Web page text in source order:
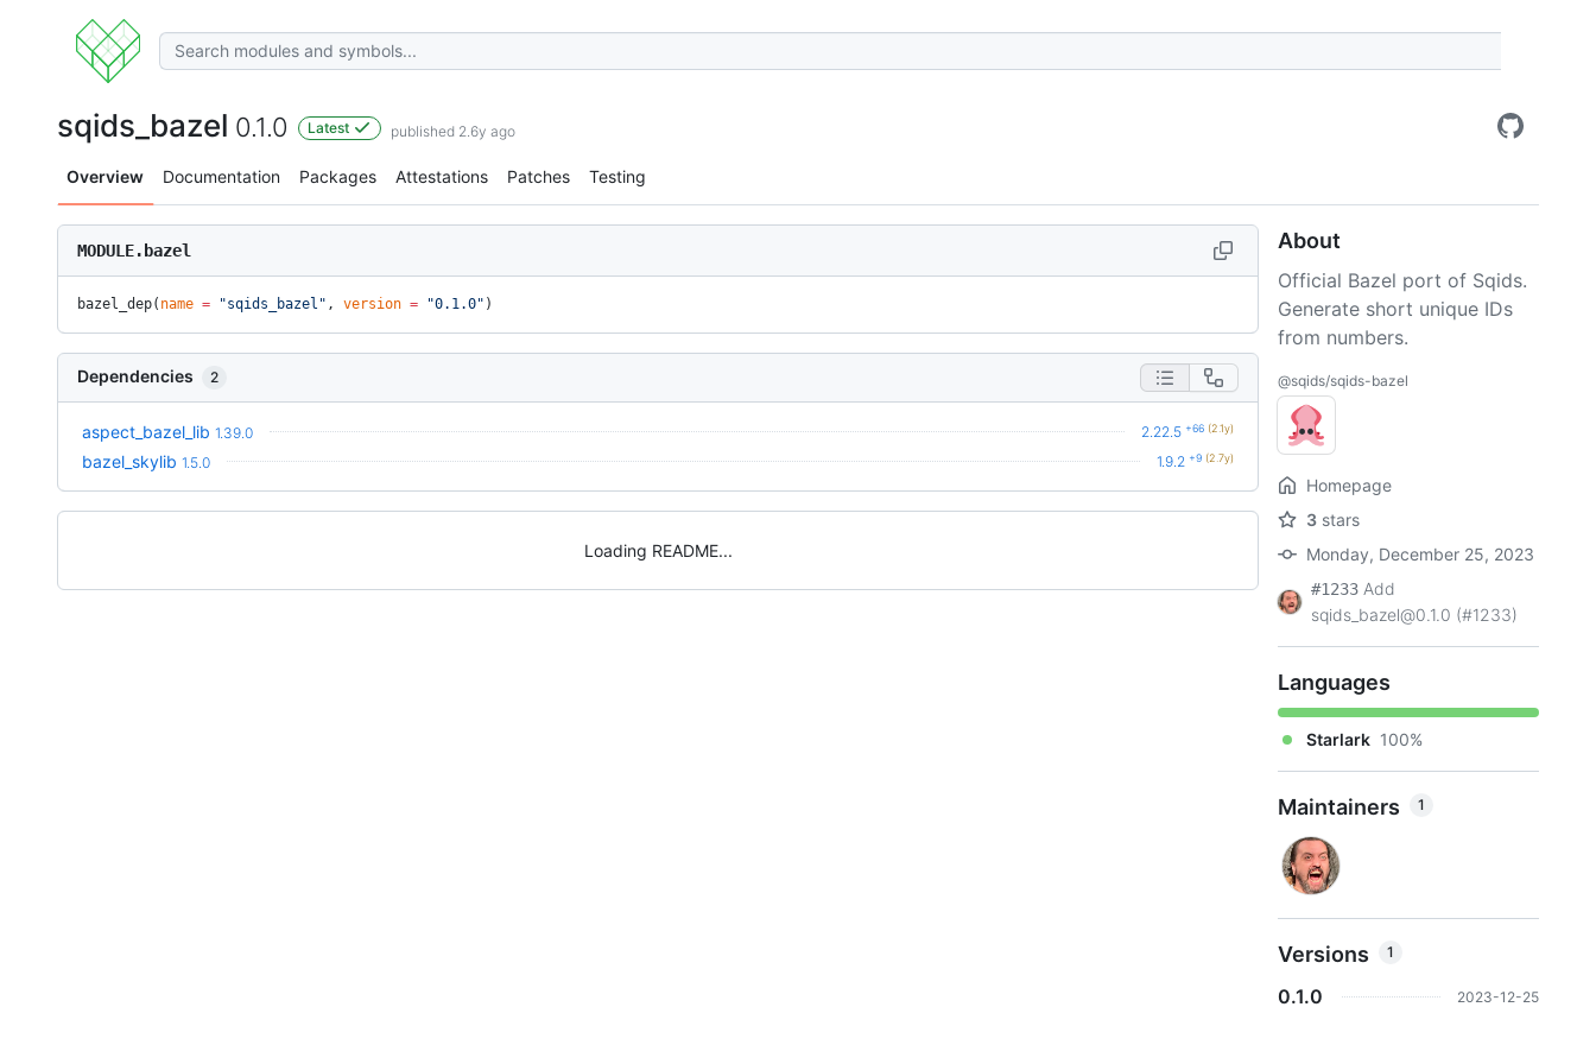
sqids_bazel 0.1.0 Latest published 2.6y ago
Overview Documentation Packages Attestations Patches Testing
MODULE.bazel
bazel_dep( name = "sqids_bazel" , version = "0.1.0" )
Dependencies 2
aspect_bazel_lib 1.39.0 2.22.5 +66 (2.1y)
bazel_skylib 1.5.0 1.9.2 +9 (2.7y)
Loading README
About
Official Bazel port of Sqids.
Generate short unique IDs
from numbers.
@sqids/sqids-bazel
Homepage
3 stars
Monday, December 25, 2023
#1233 Add
sqids_bazel@0.1.0 (#1233)
Languages
Starlark 100%
Maintainers 1
Versions 1
0.1.0 2023-12-25